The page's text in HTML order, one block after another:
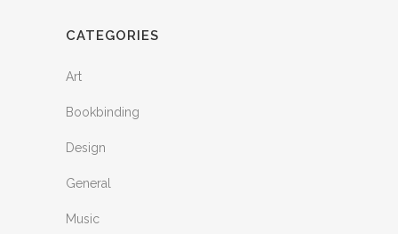
CATEGORIES
Art
Bookbinding
Design
General
Music